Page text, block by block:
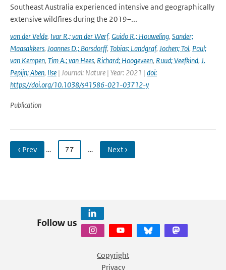
Southeast Australia experienced intensive and geographically
extensive wildfires during the 2019–...
van der Velde, Ivar R.; van der Werf, Guido R.; Houweling, Sander;
Maasakkers, Joannes D.; Borsdorff, Tobias; Landgraf, Jochen; Tol, Paul;
van Kempen, Tim A.; van Hees, Richard; Hoogeveen, Ruud; Veefkind, J.
Pepijn; Aben, Ilse | Journal: Nature | Year: 2021 | doi:
https://doi.org/10.1038/s41586-021-03712-y
Publication
‹ Prev … 77 … Next ›
Follow us
Copyright
Privacy